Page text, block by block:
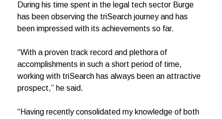
During his time spent in the legal tech sector Burge
has been observing the triSearch journey and has
been impressed with its achievements so far.
“With a proven track record and plethora of
accomplishments in such a short period of time,
working with triSearch has always been an attractive
prospect,” he said.
“Having recently consolidated my knowledge of both